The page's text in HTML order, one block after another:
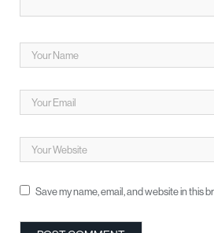
Save my name, email, and website in this